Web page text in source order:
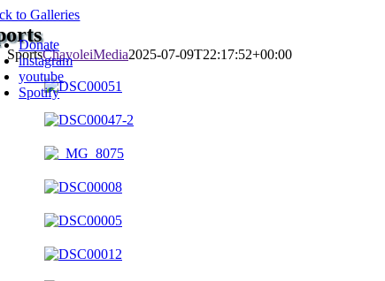
Skip
to
content
Donate
instagram
youtube
Spotify
to Galleries
SportsChayoleiMedia2025-07-09T22:17:52+00:00